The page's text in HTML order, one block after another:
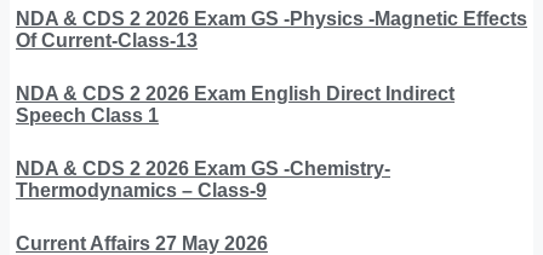
NDA & CDS 2 2026 Exam GS -Physics -Magnetic Effects
Of Current-Class-13
NDA & CDS 2 2026 Exam English Direct Indirect
Speech Class 1
NDA & CDS 2 2026 Exam GS -Chemistry-
Thermodynamics – Class-9
Current Affairs 27 May 2026